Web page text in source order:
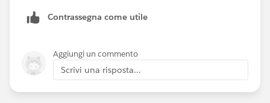
We apologize for the inconvenience and we will
issues are resolved.
-Mulesoft.U Team
Contrassegna come utile
Aggiungi un commento
Scrivi una risposta...